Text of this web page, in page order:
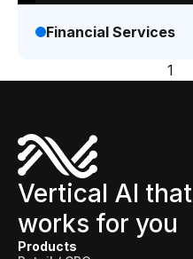
Financial Services
1
Vertical AI that
works for you
Products